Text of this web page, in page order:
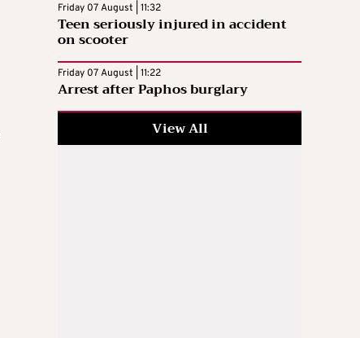
Friday 07 August | 11:32
Teen seriously injured in accident
on scooter
Friday 07 August | 11:22
Arrest after Paphos burglary
View All